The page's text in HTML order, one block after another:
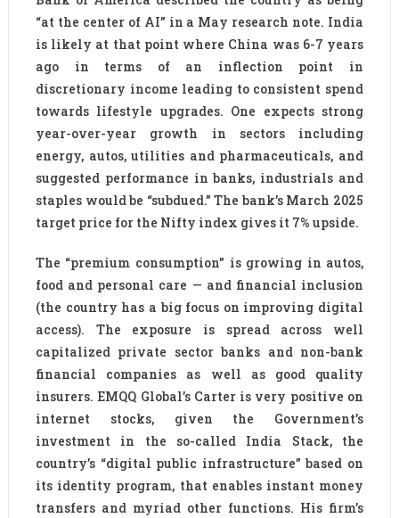
“at the center of AI” in a May research note. India
is likely at that point where China was 6-7 years
ago in terms of an inflection point in
discretionary income leading to consistent spend
towards lifestyle upgrades. One expects strong
year-over-year growth in sectors including
energy, autos, utilities and pharmaceuticals, and
suggested performance in banks, industrials and
staples would be “subdued.” The bank’s March 2025
target price for the Nifty index gives it 7% upside.
The “premium consumption” is growing in autos,
food and personal care — and financial inclusion
(the country has a big focus on improving digital
access). The exposure is spread across well
capitalized private sector banks and non-bank
financial companies as well as good quality
insurers. EMQQ Global’s Carter is very positive on
internet stocks, given the Government’s
investment in the so-called India Stack, the
country’s “digital public infrastructure” based on
its identity program, that enables instant money
transfers and myriad other functions. His firm’s